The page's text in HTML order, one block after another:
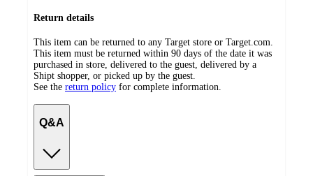
Return details
This item can be returned to any Target store or Target.com.
This item must be returned within 90 days of the date it was
purchased in store, delivered to the guest, delivered by a
Shipt shopper, or picked up by the guest.
See the return policy for complete information.
Q&A